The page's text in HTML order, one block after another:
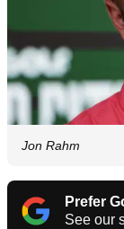
Jon Rahm
Prefer
See our